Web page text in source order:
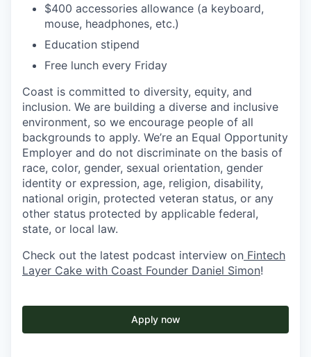
$400 accessories allowance (a keyboard,
mouse, headphones, etc.)
Education stipend
Free lunch every Friday
Coast is committed to diversity, equity, and
inclusion. We are building a diverse and inclusive
environment, so we encourage people of all
backgrounds to apply. We’re an Equal Opportunity
Employer and do not discriminate on the basis of
race, color, gender, sexual orientation, gender
identity or expression, age, religion, disability,
national origin, protected veteran status, or any
other status protected by applicable federal,
state, or local law.
Check out the latest podcast interview on Fintech
Layer Cake with Coast Founder Daniel Simon!
Apply now